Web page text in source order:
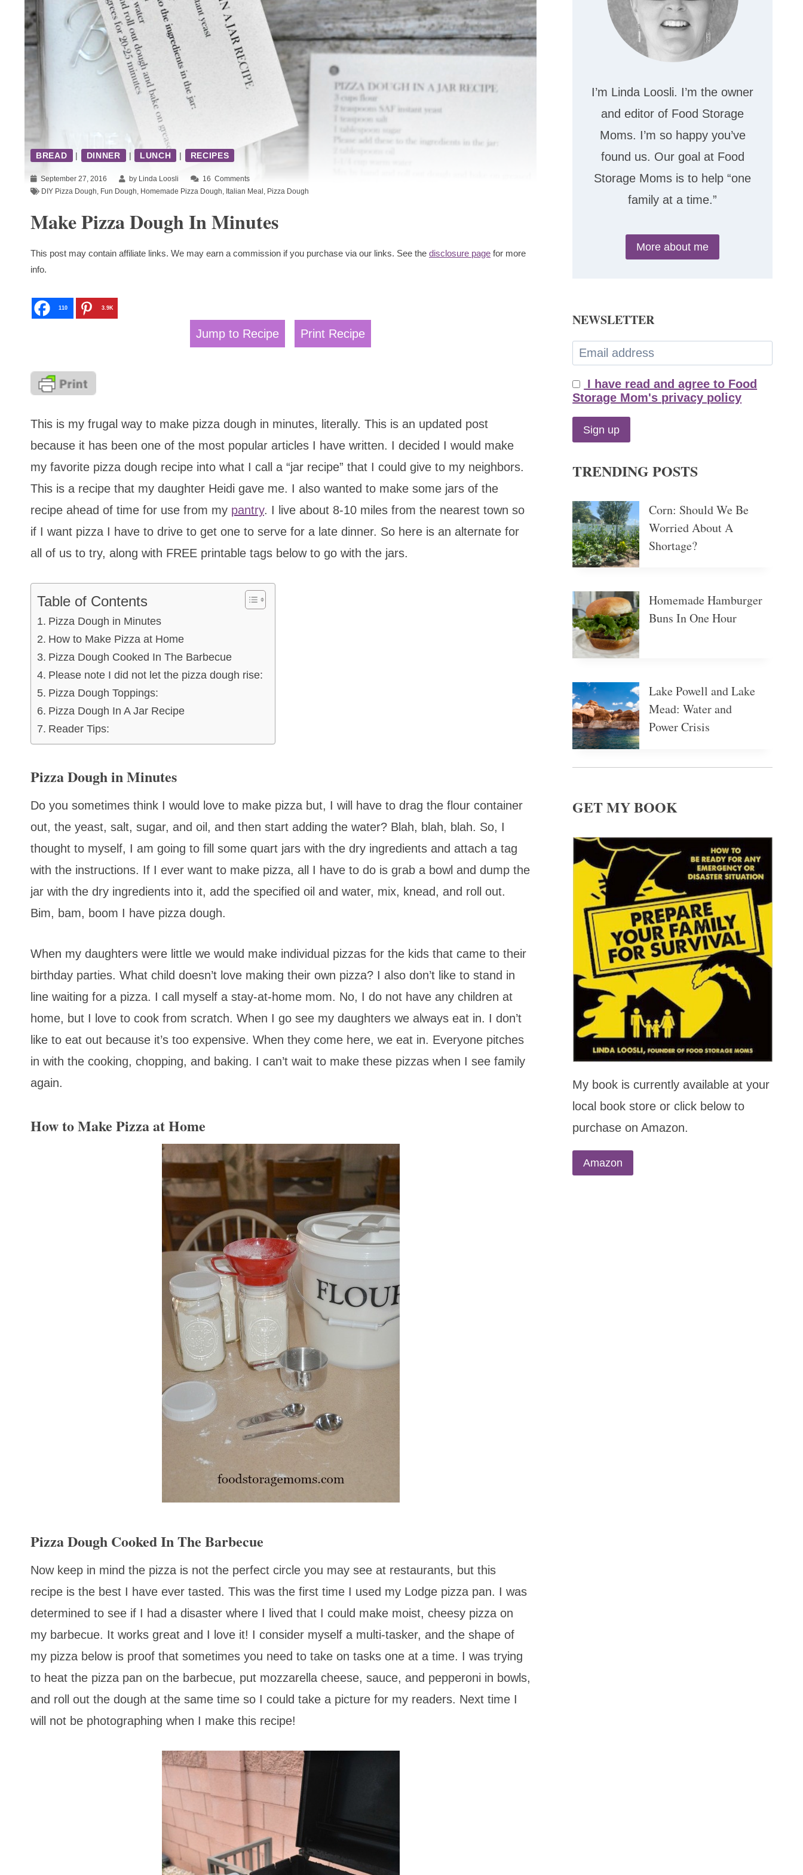
BREAD | DINNER | LUNCH | RECIPES
September 27, 2016 by Linda Loosli 16 Comments
DIY Pizza Dough, Fun Dough, Homemade Pizza Dough, Italian Meal , Pizza Dough
Make Pizza Dough In Minutes
This post may contain affiliate links. We may earn a commission if you purchase via our links. See the disclosure page for more
info.
110 3.9K
Jump to Recipe Print Recipe
This is my frugal way to make pizza dough in minutes, literally. This is an updated post
because it has been one of the most popular articles I have written. I decided I would make
my favorite pizza dough recipe into what I call a “jar recipe” that I could give to my neighbors.
This is a recipe that my daughter Heidi gave me. I also wanted to make some jars of the
recipe ahead of time for use from my pantry. I live about 8-10 miles from the nearest town so
if I want pizza I have to drive to get one to serve for a late dinner. So here is an alternate for
all of us to try, along with FREE printable tags below to go with the jars.
Table of Contents
Pizza Dough in Minutes
How to Make Pizza at Home
Pizza Dough Cooked In The Barbecue
Please note I did not let the pizza dough rise:
Pizza Dough Toppings:
Pizza Dough In A Jar Recipe
Reader Tips:
Pizza Dough in Minutes
Do you sometimes think I would love to make pizza but, I will have to drag the flour container
out, the yeast, salt, sugar, and oil, and then start adding the water? Blah, blah, blah. So, I
thought to myself, I am going to fill some quart jars with the dry ingredients and attach a tag
with the instructions. If I ever want to make pizza, all I have to do is grab a bowl and dump the
jar with the dry ingredients into it, add the specified oil and water, mix, knead, and roll out.
Bim, bam, boom I have pizza dough.
When my daughters were little we would make individual pizzas for the kids that came to their
birthday parties. What child doesn’t love making their own pizza? I also don’t like to stand in
line waiting for a pizza. I call myself a stay-at-home mom. No, I do not have any children at
home, but I love to cook from scratch. When I go see my daughters we always eat in. I don’t
like to eat out because it’s too expensive. When they come here, we eat in. Everyone pitches
in with the cooking, chopping, and baking. I can’t wait to make these pizzas when I see family
again.
How to Make Pizza at Home
Pizza Dough Cooked In The Barbecue
Now keep in mind the pizza is not the perfect circle you may see at restaurants, but this
recipe is the best I have ever tasted. This was the first time I used my Lodge pizza pan. I was
determined to see if I had a disaster where I lived that I could make moist, cheesy pizza on
my barbecue. It works great and I love it! I consider myself a multi-tasker, and the shape of
my pizza below is proof that sometimes you need to take on tasks one at a time. I was trying
to heat the pizza pan on the barbecue, put mozzarella cheese, sauce, and pepperoni in bowls,
and roll out the dough at the same time so I could take a picture for my readers. Next time I
will not be photographing when I make this recipe!
I’m Linda Loosli. I’m the owner
and editor of Food Storage
Moms. I’m so happy you’ve
found us. Our goal at Food
Storage Moms is to help “one
family at a time.”
More about me
NEWSLETTER
I have read and agree to Food
Storage Mom's privacy policy
TRENDING POSTS
Corn: Should We Be
Worried About A
Shortage?
Homemade Hamburger
Buns In One Hour
Lake Powell and Lake
Mead: Water and
Power Crisis
GET MY BOOK
My book is currently available at your
local book store or click below to
purchase on Amazon.
Amazon